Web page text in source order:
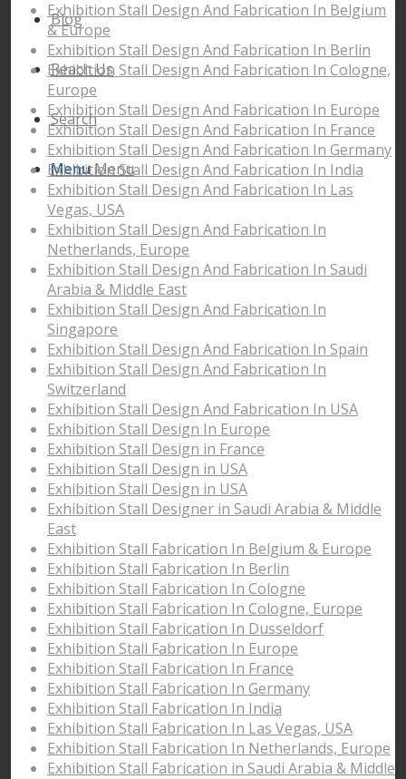
Blog
Reach Us
Search
MenuMenu
Exhibition Stall Design And Fabrication In Belgium
& Europe
Exhibition Stall Design And Fabrication In Berlin
Exhibition Stall Design And Fabrication In Cologne,
Europe
Exhibition Stall Design And Fabrication In Europe
Exhibition Stall Design And Fabrication In France
Exhibition Stall Design And Fabrication In Germany
Exhibition Stall Design And Fabrication In India
Exhibition Stall Design And Fabrication In Las
Vegas, USA
Exhibition Stall Design And Fabrication In
Netherlands, Europe
Exhibition Stall Design And Fabrication In Saudi
Arabia & Middle East
Exhibition Stall Design And Fabrication In
Singapore
Exhibition Stall Design And Fabrication In Spain
Exhibition Stall Design And Fabrication In
Switzerland
Exhibition Stall Design And Fabrication In USA
Exhibition Stall Design In Europe
Exhibition Stall Design in France
Exhibition Stall Design in USA
Exhibition Stall Design in USA
Exhibition Stall Designer in Saudi Arabia & Middle
East
Exhibition Stall Fabrication In Belgium & Europe
Exhibition Stall Fabrication In Berlin
Exhibition Stall Fabrication In Cologne
Exhibition Stall Fabrication In Cologne, Europe
Exhibition Stall Fabrication In Dusseldorf
Exhibition Stall Fabrication In Europe
Exhibition Stall Fabrication In France
Exhibition Stall Fabrication In Germany
Exhibition Stall Fabrication In India
Exhibition Stall Fabrication In Las Vegas, USA
Exhibition Stall Fabrication In Netherlands, Europe
Exhibition Stall Fabrication in Saudi Arabia & Middle